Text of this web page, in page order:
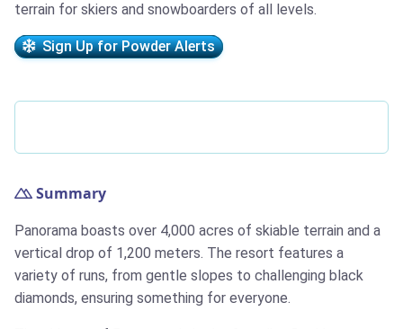
terrain for skiers and snowboarders of all levels.
Sign Up for Powder Alerts
Summary
Panorama boasts over 4,000 acres of skiable terrain and a
vertical drop of 1,200 meters. The resort features a
variety of runs, from gentle slopes to challenging black
diamonds, ensuring something for everyone.